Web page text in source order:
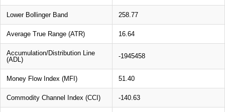
Lower Bollinger Band 258.77
Average True Range (ATR) 16.64
Accumulation/Distribution Line
(ADL)
-1945458
Money Flow Index (MFI) 51.40
Commodity Channel Index (CCI) -140.63